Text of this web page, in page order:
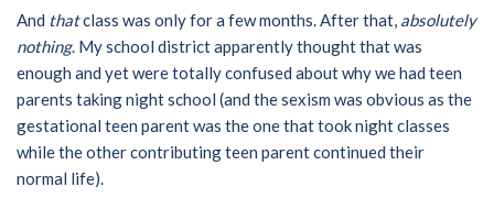
And thatclass was only for a few months. After that, absolutely
nothing. My school district apparently thought that was
enough and yet were totally confused about why we had teen
parents taking night school (and the sexism was obvious as the
gestational teen parent was the one that took night classes
while the other contributing teen parent continued their
normal life).